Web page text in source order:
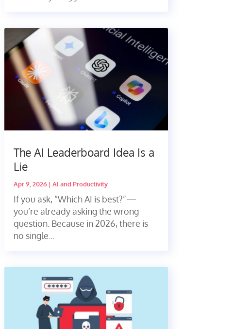
The AI Leaderboard Idea Is a
Lie
Apr 9, 2026| AI and Productivity
If you ask, “Which AI is best?”—
you’re already asking the wrong
question. Because in 2026, there is
no single...